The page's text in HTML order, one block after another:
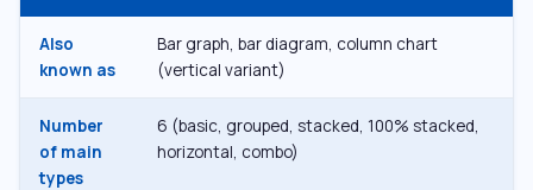
Also
known as
Bar graph, bar diagram, column chart
(vertical variant)
Number
of main
types
6 (basic, grouped, stacked, 100% stacked,
horizontal, combo)